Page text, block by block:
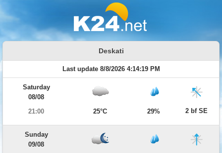
Deskati
Last update 8/8/2026 4:14:19 PM
Saturday
08/08
21:00
25°C 29% 2 bf SE
Sunday
09/08